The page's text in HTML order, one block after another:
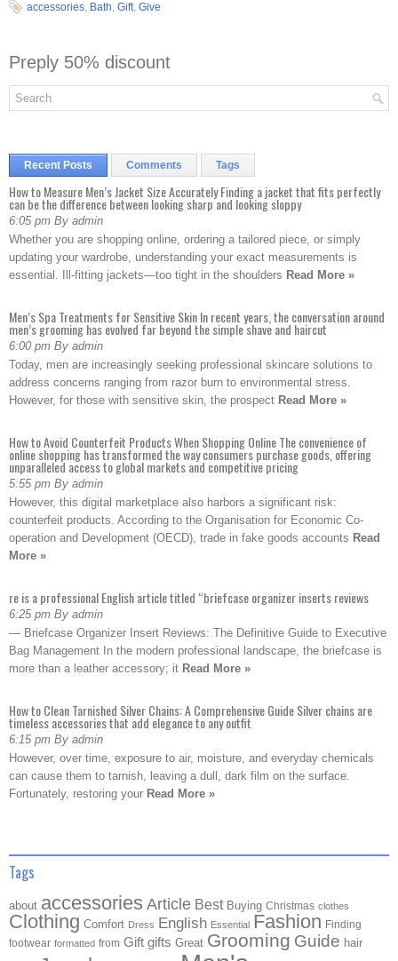
accessories, Bath, Gift, Give
Preply 50% discount
Recent Posts Comments Tags
How to Measure Men’s Jacket Size Accurately Finding a jacket that fits perfectly
can be the difference between looking sharp and looking sloppy
6:05 pm By admin
Whether you are shopping online, ordering a tailored piece, or simply
updating your wardrobe, understanding your exact measurements is
essential. Ill-fitting jackets—too tight in the shoulders Read More »
Men’s Spa Treatments for Sensitive Skin In recent years, the conversation around
men’s grooming has evolved far beyond the simple shave and haircut
6:00 pm By admin
Today, men are increasingly seeking professional skincare solutions to
address concerns ranging from razor burn to environmental stress.
However, for those with sensitive skin, the prospect Read More »
How to Avoid Counterfeit Products When Shopping Online The convenience of
online shopping has transformed the way consumers purchase goods, offering
unparalleled access to global markets and competitive pricing
5:55 pm By admin
However, this digital marketplace also harbors a significant risk:
counterfeit products. According to the Organisation for Economic Co-
operation and Development (OECD), trade in fake goods accounts Read
More »
re is a professional English article titled “briefcase organizer inserts reviews
6:25 pm By admin
— Briefcase Organizer Insert Reviews: The Definitive Guide to Executive
Bag Management In the modern professional landscape, the briefcase is
more than a leather accessory; it Read More »
How to Clean Tarnished Silver Chains: A Comprehensive Guide Silver chains are
timeless accessories that add elegance to any outfit
6:15 pm By admin
However, over time, exposure to air, moisture, and everyday chemicals
can cause them to tarnish, leaving a dull, dark film on the surface.
Fortunately, restoring your Read More »
Tags
about accessories Article Best Buying Christmas clothes
Clothing Comfort Dress English Essential Fashion Finding
footwear formatted from Gift gifts Great Grooming Guide hair